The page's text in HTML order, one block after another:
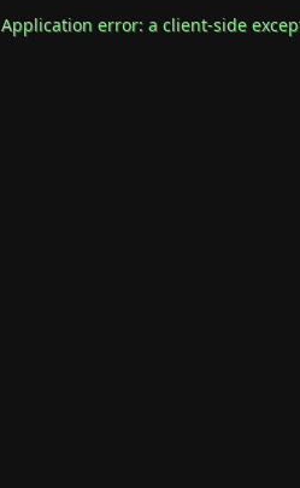
Application error: a client-side